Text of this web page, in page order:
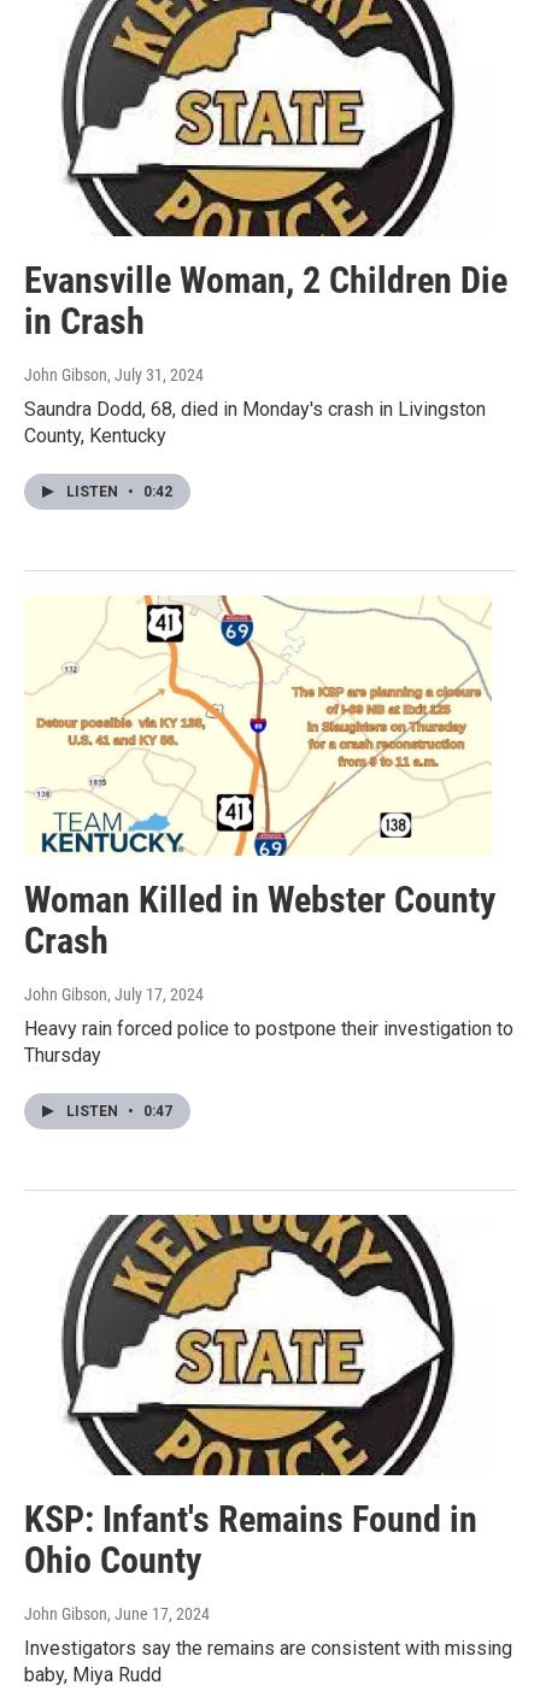
Evansville Woman, 2 Children Die
in Crash
John Gibson, July 31, 2024
Saundra Dodd, 68, died in Monday's crash in Livingston
County, Kentucky
LISTEN • 0:42
Woman Killed in Webster County
Crash
John Gibson, July 17, 2024
Heavy rain forced police to postpone their investigation to
Thursday
LISTEN • 0:47
KSP: Infant's Remains Found in
Ohio County
John Gibson, June 17, 2024
Investigators say the remains are consistent with missing
baby, Miya Rudd